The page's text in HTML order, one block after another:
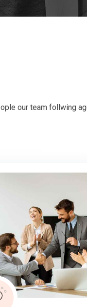
our team follwing